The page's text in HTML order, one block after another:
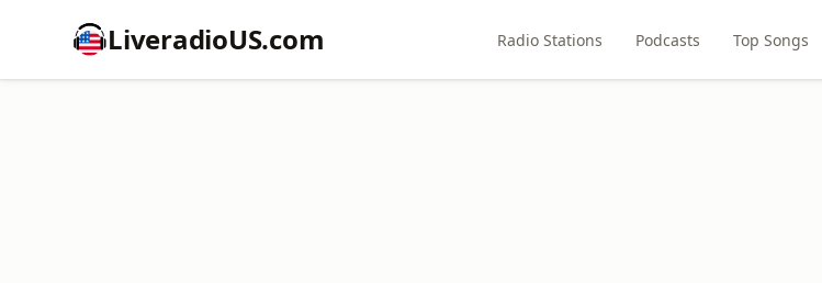
LiveradioUS.com Radio Stations Podcasts Top Songs